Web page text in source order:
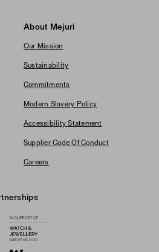
About Mejuri
Our Mission
Sustainability
Commitments
Modern Slavery Policy
Accessibility Statement
Supplier Code Of Conduct
Careers